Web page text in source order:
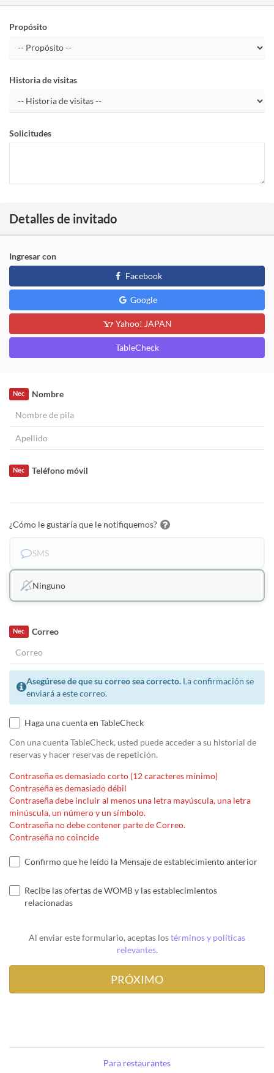
Propósito
Historia de visitas
Solicitudes
Detalles de invitado
Ingresar con
Facebook
Google
Yahoo! JAPAN
TableCheck
Nombre
Nec
Teléfono móvil
Nec
¿Cómo le gustaría que le notifiquemos?
SMS
Ninguno
Correo
Nec
Asegúrese de que su correo sea correcto. La confirmación se
enviará a este correo.
Haga una cuenta en TableCheck
Con una cuenta TableCheck, usted puede acceder a su historial de
reservas y hacer reservas de repetición.
Contraseña es demasiado corto (12 caracteres mínimo)
Contraseña es demasiado débil
Contraseña debe incluir al menos una letra mayúscula, una letra
minúscula, un número y un símbolo.
Contraseña no debe contener parte de Correo.
Contraseña no coincide
Confirmo que he leído la Mensaje de establecimiento anterior
Recibe las ofertas de WOMB y las establecimientos
relacionadas
Al enviar este formulario, aceptas lostérminos y políticas
relevantes.
Para restaurantes